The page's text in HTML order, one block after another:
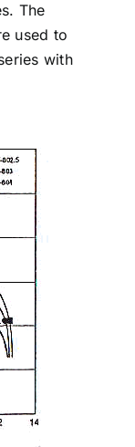
The
used to
with